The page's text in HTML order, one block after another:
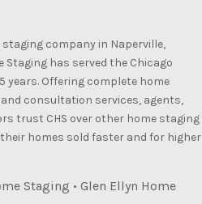
staging company in Naperville,
Staging has served the Chicago
years. Offering complete home
consultation services, agents,
trust CHS over other home staging
homes sold faster and for higher
Staging •Glen Ellyn Home